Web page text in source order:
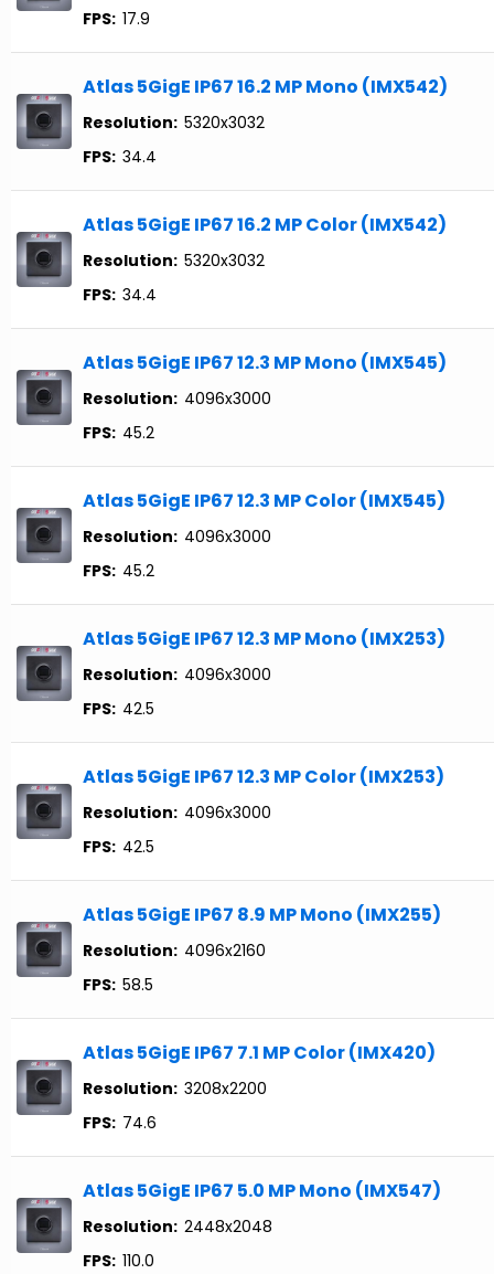
FPS: 17.9
Atlas 5GigE IP67 16.2 MP Mono (IMX542)
Resolution: 5320x3032
FPS: 34.4
Atlas 5GigE IP67 16.2 MP Color (IMX542)
Resolution: 5320x3032
FPS: 34.4
Atlas 5GigE IP67 12.3 MP Mono (IMX545)
Resolution: 4096x3000
FPS: 45.2
Atlas 5GigE IP67 12.3 MP Color (IMX545)
Resolution: 4096x3000
FPS: 45.2
Atlas 5GigE IP67 12.3 MP Mono (IMX253)
Resolution: 4096x3000
FPS: 42.5
Atlas 5GigE IP67 12.3 MP Color (IMX253)
Resolution: 4096x3000
FPS: 42.5
Atlas 5GigE IP67 8.9 MP Mono (IMX255)
Resolution: 4096x2160
FPS: 58.5
Atlas 5GigE IP67 7.1 MP Color (IMX420)
Resolution: 3208x2200
FPS: 74.6
Atlas 5GigE IP67 5.0 MP Mono (IMX547)
Resolution: 2448x2048
FPS: 110.0